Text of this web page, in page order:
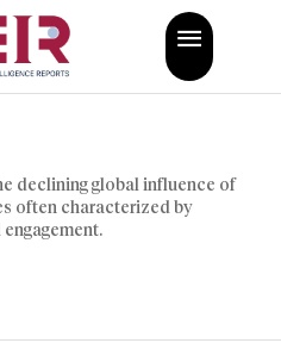
declining global influence of
often characterized by